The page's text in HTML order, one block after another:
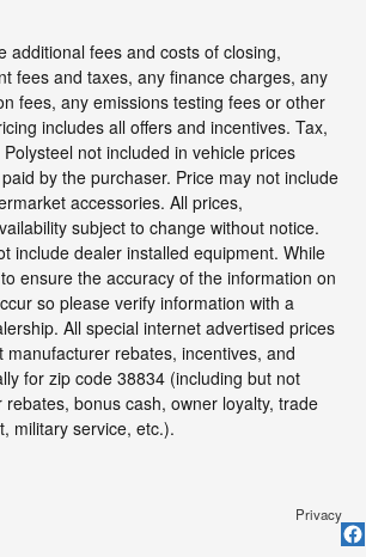
additional fees and costs of closing,
fees and taxes, any finance charges, any
fees, any emissions testing fees or other
includes all offers and incentives. Tax,
not included in vehicle prices
by the purchaser. Price may not include
accessories. All prices,
subject to change without notice.
include dealer installed equipment. While
ensure the accuracy of the information on
so please verify information with a
All special internet advertised prices
manufacturer rebates, incentives, and
for zip code 38834 (including but not
rebates, bonus cash, owner loyalty, trade
military service, etc.).
Privacy